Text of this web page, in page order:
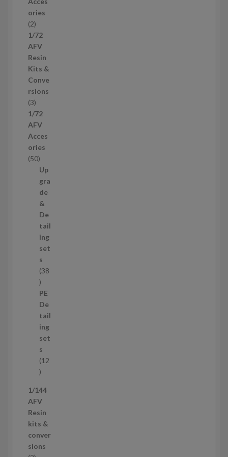
o
d
c
t
s
ories
22
p
r
o
d
u
c
t
s
1/72
AFV
Resin
Kits &
Conve
rsions
33
p
r
o
d
u
1/72
AFV
Acces
ories
505
0
p
r
o
d
u
c
t
s
Up
gra
de
&
De
tail
ing
set
s
38
3
8
p
r
o
d
u
c
t
PE
De
tail
ing
set
s
12
1
p
r
o
d
u
c
1/144
AFV
Resin
kits &
conver
sions